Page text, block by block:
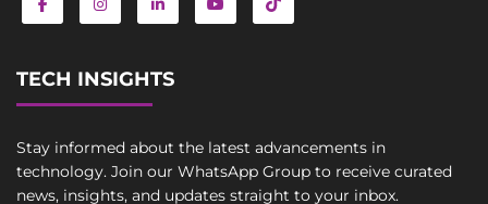
TECH INSIGHTS
Stay informed about the latest advancements in
technology. Join our WhatsApp Group to receive curated
news, insights, and updates straight to your inbox.